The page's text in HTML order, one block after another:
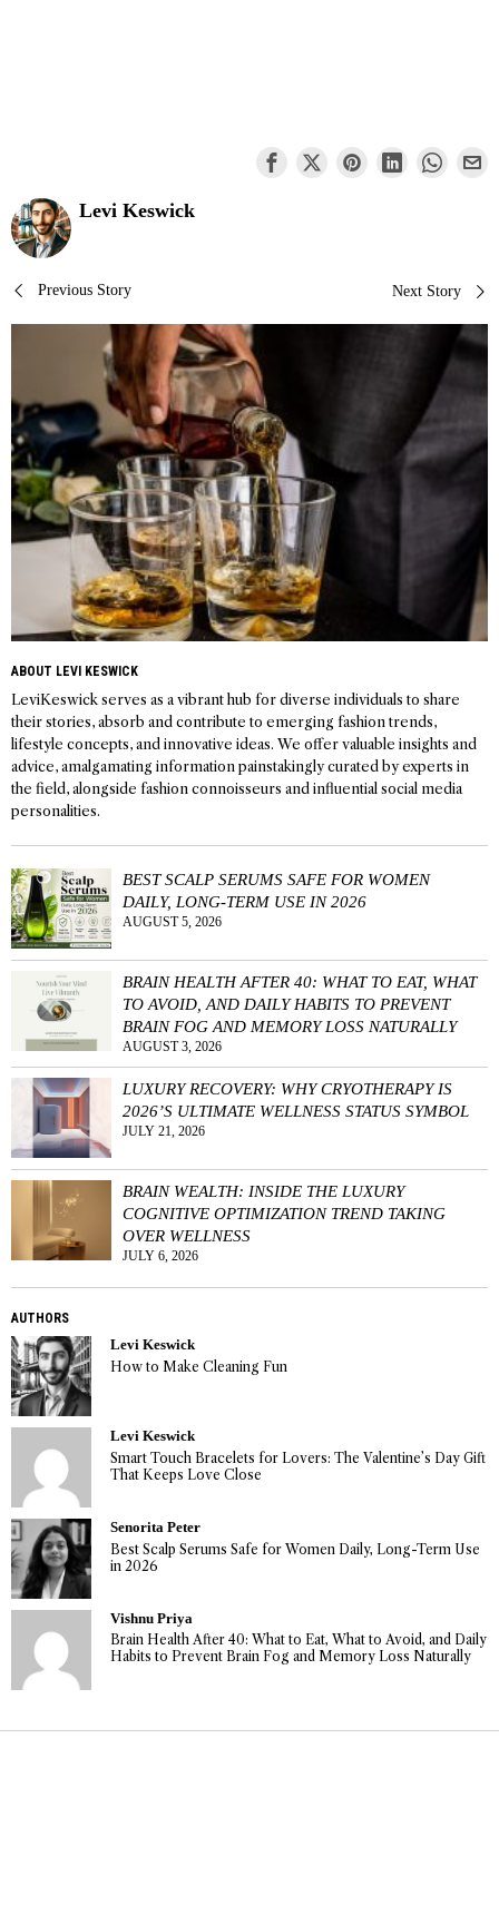
Levi Keswick
Post
navigation
Previous Story Next Story
ABOUT LEVI KESWICK
LeviKeswick serves as a vibrant hub for diverse individuals to share
their stories, absorb and contribute to emerging fashion trends,
lifestyle concepts, and innovative ideas. We offer valuable insights and
advice, amalgamating information painstakingly curated by experts in
the field, alongside fashion connoisseurs and influential social media
personalities.
BEST SCALP SERUMS SAFE FOR WOMEN
DAILY, LONG-TERM USE IN 2026
AUGUST 5, 2026
BRAIN HEALTH AFTER 40: WHAT TO EAT, WHAT
TO AVOID, AND DAILY HABITS TO PREVENT
BRAIN FOG AND MEMORY LOSS NATURALLY
AUGUST 3, 2026
LUXURY RECOVERY: WHY CRYOTHERAPY IS
2026’S ULTIMATE WELLNESS STATUS SYMBOL
JULY 21, 2026
BRAIN WEALTH: INSIDE THE LUXURY
COGNITIVE OPTIMIZATION TREND TAKING
OVER WELLNESS
JULY 6, 2026
AUTHORS
Levi Keswick
How to Make Cleaning Fun
Levi Keswick
Smart Touch Bracelets for Lovers: The Valentine’s Day Gift
That Keeps Love Close
Senorita Peter
Best Scalp Serums Safe for Women Daily, Long-Term Use
in 2026
Vishnu Priya
Brain Health After 40: What to Eat, What to Avoid, and Daily
Habits to Prevent Brain Fog and Memory Loss Naturally